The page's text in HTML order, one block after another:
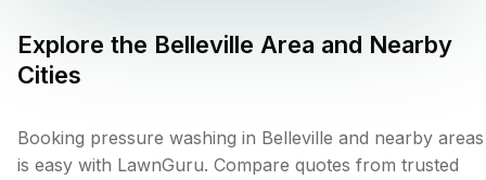
Explore the Belleville Area and Nearby
Cities
Booking pressure washing in Belleville and nearby areas
is easy with LawnGuru. Compare quotes from trusted